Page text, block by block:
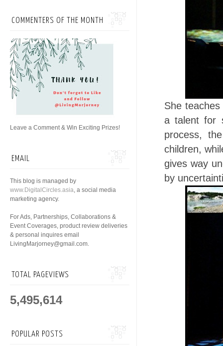
She
a talent for
process,
children,
gives way
by
COMMENTERS OF THE MONTH
Leave a Comment & Win Exciting Prizes!
EMAIL
This blog is managed by
www.DigitalCircles.asia, a social media
marketing agency.
For Ads, Partnerships, Collaborations &
Event Coverages, product review deliveries
& personal inquires email
LivingMarjorney@gmail.com.
TOTAL PAGEVIEWS
5,495,614
POPULAR POSTS